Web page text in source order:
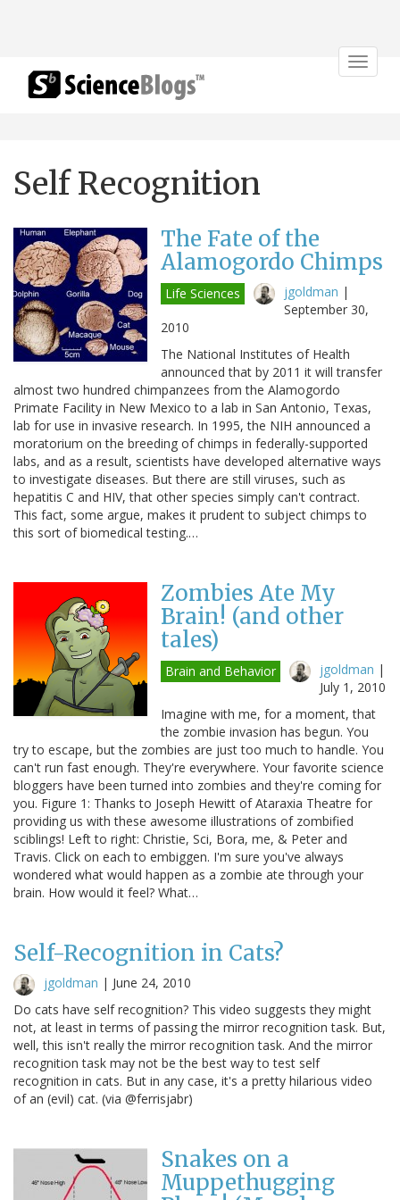
Toggle
Self Recognition
The Fate of the
Alamogordo Chimps
Life Sciences jgoldman |
September 30,
2010
The National Institutes of Health
announced that by 2011 it will transfer
almost two hundred chimpanzees from the Alamogordo
Primate Facility in New Mexico to a lab in San Antonio, Texas,
lab for use in invasive research. In 1995, the NIH announced a
moratorium on the breeding of chimps in federally-supported
labs, and as a result, scientists have developed alternative ways
to investigate diseases. But there are still viruses, such as
hepatitis C and HIV, that other species simply can't contract.
This fact, some argue, makes it prudent to subject chimps to
this sort of biomedical testing.…
Zombies Ate My
Brain! (and other
tales)
Brain and Behavior jgoldman |
July 1, 2010
Imagine with me, for a moment, that
the zombie invasion has begun. You
try to escape, but the zombies are just too much to handle. You
can't run fast enough. They're everywhere. Your favorite science
bloggers have been turned into zombies and they're coming for
you. Figure 1: Thanks to Joseph Hewitt of Ataraxia Theatre for
providing us with these awesome illustrations of zombified
sciblings! Left to right: Christie, Sci, Bora, me, & Peter and
Travis. Click on each to embiggen. I'm sure you've always
wondered what would happen as a zombie ate through your
brain. How would it feel? What…
Self-Recognition in Cats?
jgoldman | June 24, 2010
Do cats have self recognition? This video suggests they might
not, at least in terms of passing the mirror recognition task. But,
well, this isn't really the mirror recognition task. And the mirror
recognition task may not be the best way to test self
recognition in cats. But in any case, it's a pretty hilarious video
of an (evil) cat. (via @ferrisjabr)
Snakes on a
Muppethugging